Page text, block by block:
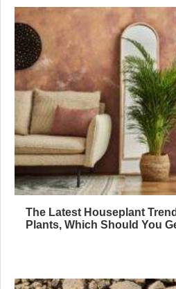
The Latest Houseplant
Plants, Which Should You